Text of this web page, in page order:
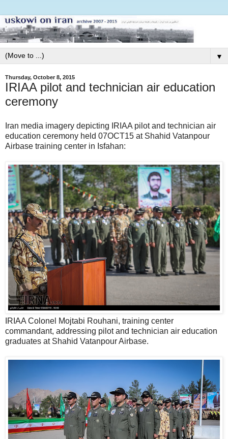
▼
Thursday, October 8, 2015
IRIAA pilot and technician air education
ceremony
Iran media imagery depicting IRIAA pilot and technician air
education ceremony held 07OCT15 at Shahid Vatanpour
Airbase training center in Isfahan:
IRIAA Colonel Mojtabi Rouhani, training center
commandant, addressing pilot and technician air education
graduates at Shahid Vatanpour Airbase.